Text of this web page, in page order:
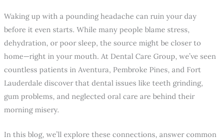
Waking up with a pounding headache can ruin your day
before it even starts. While many people blame stress,
dehydration, or poor sleep, the source might be closer to
home—right in your mouth. At Dental Care Group, we’ve seen
countless patients in Aventura, Pembroke Pines, and Fort
Lauderdale discover that dental issues like teeth grinding,
gum problems, and neglected oral care are behind their
morning misery.
In this blog, we’ll explore these connections, answer common